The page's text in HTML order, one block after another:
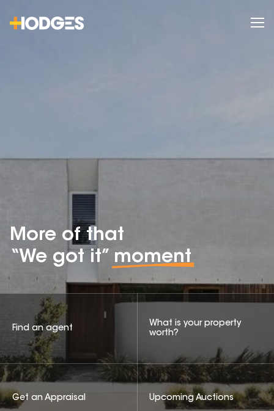
More of that
“We got it” moment
Find an agent
What is your property
worth?
Get an Appraisal Upcoming Auctions